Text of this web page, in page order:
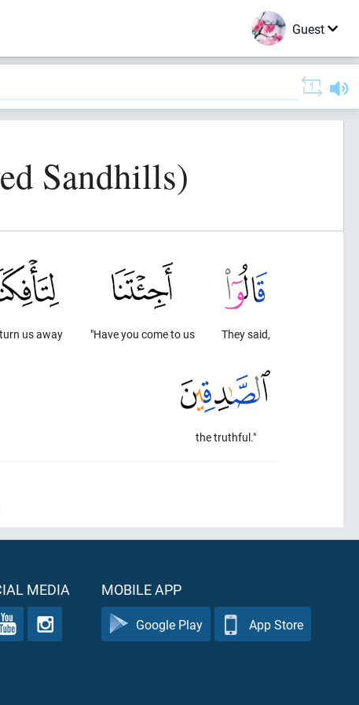
Guest
Sandhills)
They said,
"Have you come to us
us away
the truthful."
MEDIA MOBILE APP
Google Play App Store